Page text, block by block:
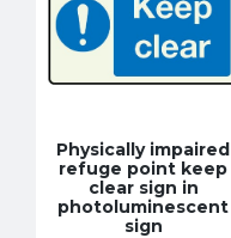
Physically impaired
refuge point keep
clear sign in
photoluminescent
sign